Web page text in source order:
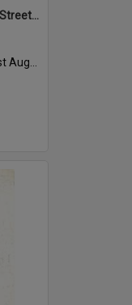
Property owners on Moray Street, between Mountford Road, and Oxlade Drive, New Farm - 1919
August 1919